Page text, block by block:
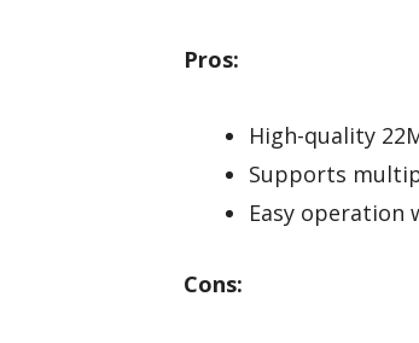
Pros:
High-quality
Supports
Easy operation
Cons: